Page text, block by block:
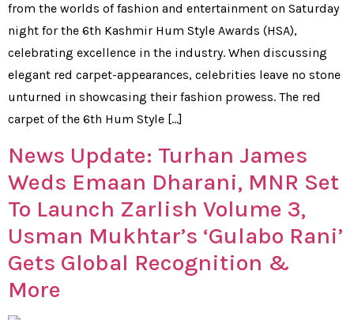
from the worlds of fashion and entertainment on Saturday
night for the 6th Kashmir Hum Style Awards (HSA),
celebrating excellence in the industry. When discussing
elegant red carpet-appearances, celebrities leave no stone
unturned in showcasing their fashion prowess. The red
carpet of the 6th Hum Style […]
News Update: Turhan James
Weds Emaan Dharani, MNR Set
To Launch Zarlish Volume 3,
Usman Mukhtar’s ‘Gulabo Rani’
Gets Global Recognition &
More